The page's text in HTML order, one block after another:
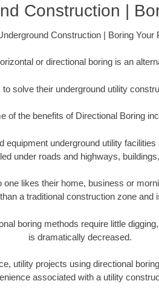
Construction |
Construction | Boring Your
or directional boring is an
solve their underground utility
of the benefits of Directional Boring
underground utility
under roads and highways,
likes their home, business or
a traditional construction zone and
boring methods require little
is dramatically decreased.
utility projects using directional
associated with a utility